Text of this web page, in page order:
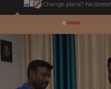
Change plans? No stress!